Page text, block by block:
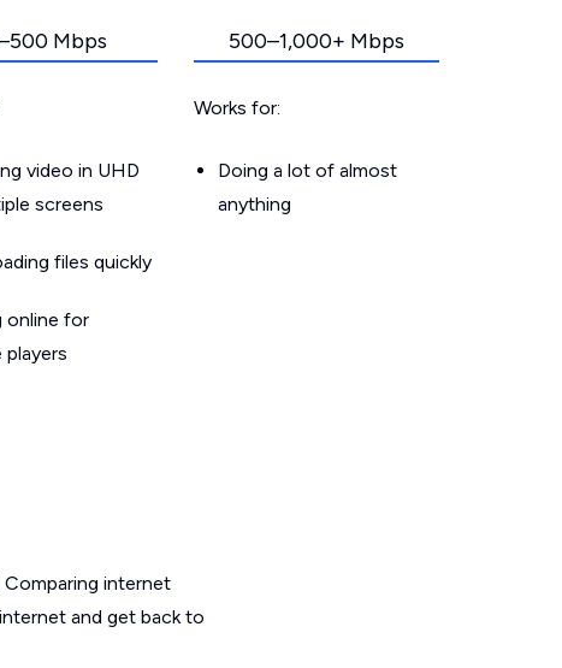
Mbps
video in UHD
screens
files quickly
online for
players
500–1,000+ Mbps
Works for:
Doing a lot of almost
anything
internet
and get back to